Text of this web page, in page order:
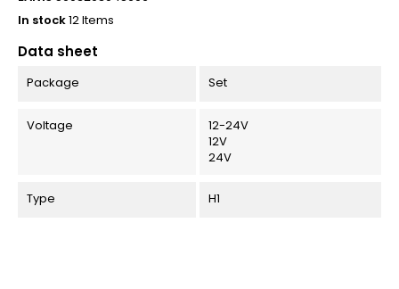
In stock12 Items
Data sheet
Package Set
Voltage
12-24V
12V
24V
Type H1